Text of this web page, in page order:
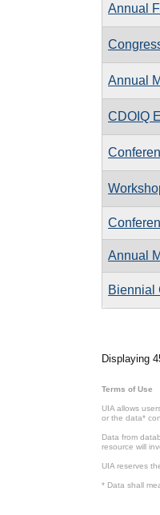
Annual
Annual
CDOIQ
Annual
Biennial
Displaying
Terms of Use
UIA allows
or the data*
Data from
resource will
UIA reserves
* Data shall